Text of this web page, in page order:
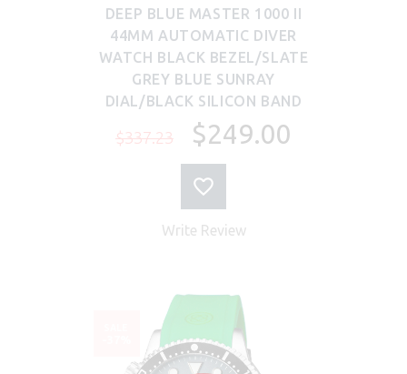
DEEP BLUE MASTER 1000 II
44MM AUTOMATIC DIVER
WATCH BLACK BEZEL/SLATE
GREY BLUE SUNRAY
DIAL/BLACK SILICON BAND
$337.23 $249.00
Write Review